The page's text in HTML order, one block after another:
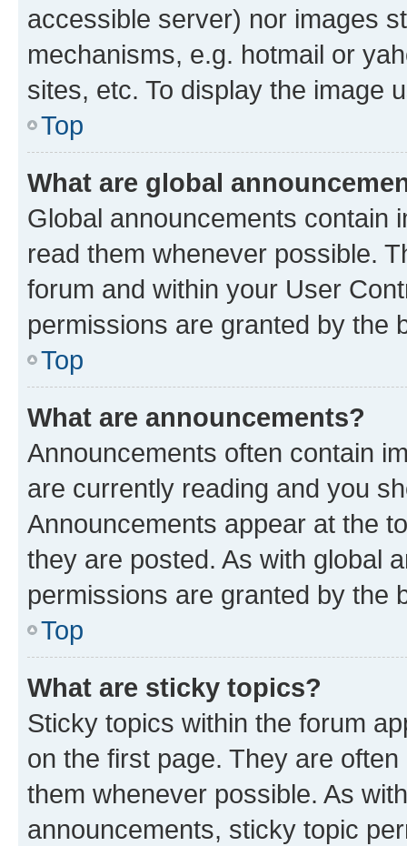
accessible server) nor images
mechanisms, e.g. hotmail or
sites, etc. To display the image
Top
What are global
Global announcements contain
read them whenever possible.
forum and within your User
permissions are granted by the
Top
What are announcements?
Announcements often contain
are currently reading and you
Announcements appear at the
they are posted. As with global
permissions are granted by the
Top
What are sticky topics?
Sticky topics within the forum
on the first page. They are
them whenever possible. As
announcements, sticky topic